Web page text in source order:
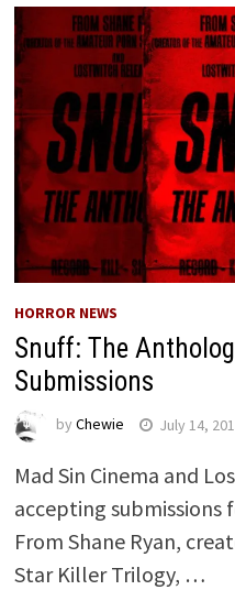
HORROR NEWS
Snuff: The
Submissions
by Chewie July 14,
Mad Sin Cinema and
accepting submissions
From Shane Ryan,
Star Killer Trilogy, …